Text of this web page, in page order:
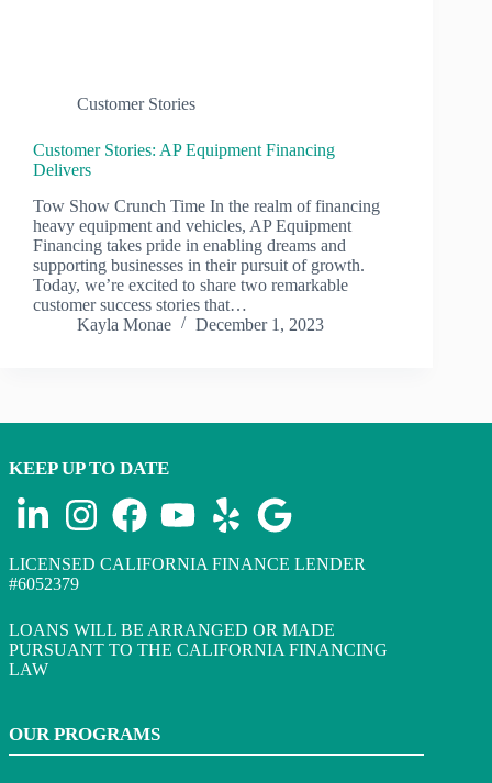
Customer Stories
Customer Stories: AP Equipment Financing
Delivers
Tow Show Crunch Time In the realm of financing
heavy equipment and vehicles, AP Equipment
Financing takes pride in enabling dreams and
supporting businesses in their pursuit of growth.
Today, we’re excited to share two remarkable
customer success stories that…
Kayla Monae
December 1, 2023
KEEP UP TO DATE
LICENSED CALIFORNIA FINANCE LENDER
#6052379
LOANS WILL BE ARRANGED OR MADE
PURSUANT TO THE CALIFORNIA FINANCING
LAW
OUR PROGRAMS